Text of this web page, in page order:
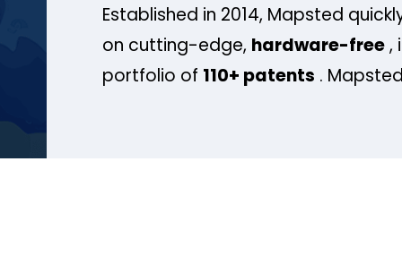
Established in 2014, Mapsted
on cutting-edge, hardware-free,
portfolio of 110+ patents .